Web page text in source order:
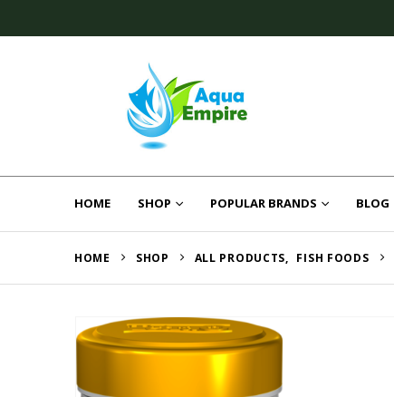
HOME SHOP POPULAR BRANDS BLOG
HOME SHOP ALL PRODUCTS, FISH FOODS